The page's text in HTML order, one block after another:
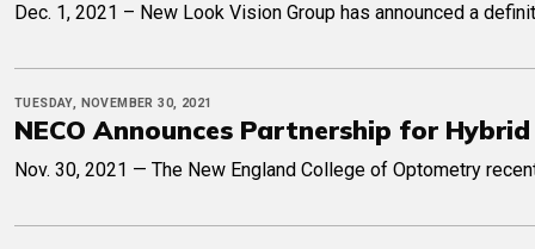
Dec. 1, 2021 – New Look Vision Group has announced a
TUESDAY, NOVEMBER 30, 2021
NECO Announces Partnership for
Nov. 30, 2021 — The New England College of Optometry